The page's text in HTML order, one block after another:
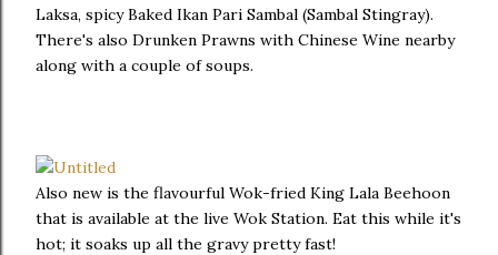
Laksa, spicy Baked Ikan Pari Sambal (Sambal Stingray).
There's also Drunken Prawns with Chinese Wine nearby
along with a couple of soups.
Also new is the flavourful Wok-fried King Lala Beehoon
that is available at the live Wok Station. Eat this while it's
hot; it soaks up all the gravy pretty fast!